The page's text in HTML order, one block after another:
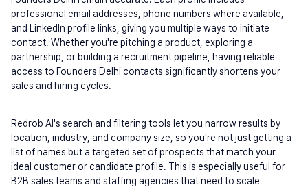
professional email addresses, phone numbers where available,
and LinkedIn profile links, giving you multiple ways to initiate
contact. Whether you're pitching a product, exploring a
partnership, or building a recruitment pipeline, having reliable
access to Founders Delhi contacts significantly shortens your
sales and hiring cycles.
Redrob AI's search and filtering tools let you narrow results by
location, industry, and company size, so you're not just getting a
list of names but a targeted set of prospects that match your
ideal customer or candidate profile. This is especially useful for
B2B sales teams and staffing agencies that need to scale